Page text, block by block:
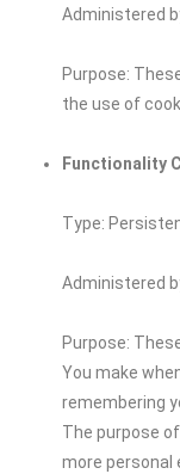
Administered
Purpose:
the use of
Functionality
Type:
Administered
Purpose:
You make
remembering
The purpose
more personal